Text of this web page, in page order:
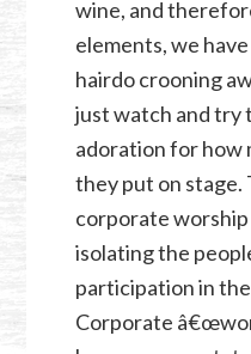
wine, and
elements, we
hairdo crooning
just watch and try
adoration for how
they put on stage.
corporate
isolating the
participation in
Corporate